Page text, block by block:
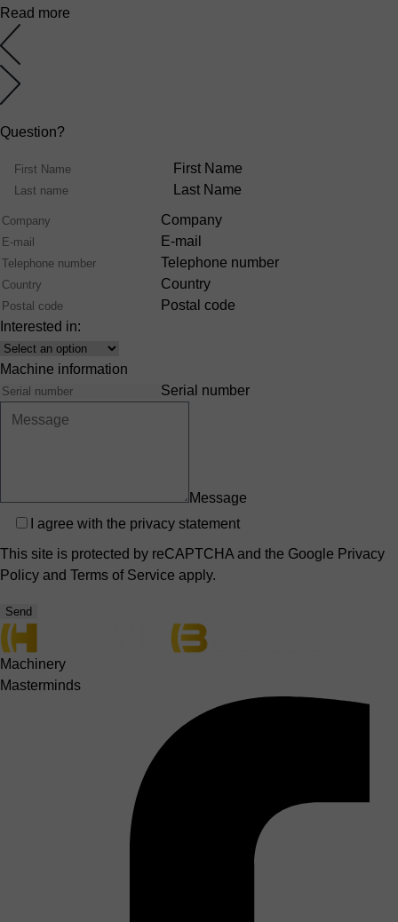
Read more
Question?
Name
First Name
Last Name
Company
E-mail
Telephone number
Country
Postal code
Interested in:
Interest
Machine information
Serial number
Message
Privacy
I agree with the privacy statement
This site is protected by reCAPTCHA and the Google Privacy
Policy and Terms of Service apply.
Send
Machinery
Masterminds